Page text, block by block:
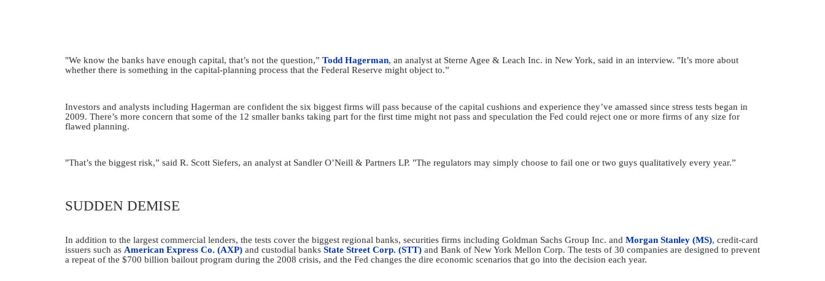
"We know the banks have enough capital, that’s not the question,” Todd Hagerman, an analyst at Sterne Agee & Leach Inc. in New York, said in an interview. "It’s more about
whether there is something in the capital-planning process that the Federal Reserve might object to.”
Investors and analysts including Hagerman are confident the six biggest firms will pass because of the capital cushions and experience they’ve amassed since stress tests began in
2009. There’s more concern that some of the 12 smaller banks taking part for the first time might not pass and speculation the Fed could reject one or more firms of any size for
flawed planning.
"That’s the biggest risk,” said R. Scott Siefers, an analyst at Sandler O’Neill & Partners LP. "The regulators may simply choose to fail one or two guys qualitatively every year.”
SUDDEN DEMISE
In addition to the largest commercial lenders, the tests cover the biggest regional banks, securities firms including Goldman Sachs Group Inc. and Morgan Stanley (MS), credit-card
issuers such as American Express Co. (AXP) and custodial banks State Street Corp. (STT) and Bank of New York Mellon Corp. The tests of 30 companies are designed to prevent
a repeat of the $700 billion bailout program during the 2008 crisis, and the Fed changes the dire economic scenarios that go into the decision each year.